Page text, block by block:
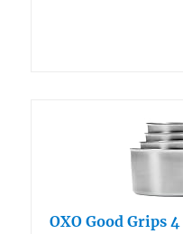
OXO Good Grips